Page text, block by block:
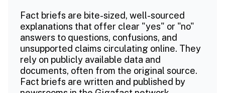
Fact briefs are bite-sized, well-sourced
explanations that offer clear "yes" or "no"
answers to questions, confusions, and
unsupported claims circulating online. They
rely on publicly available data and
documents, often from the original source.
Fact briefs are written and published by